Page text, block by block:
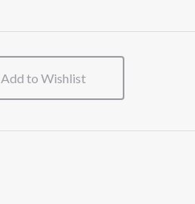
Add to Wishlist